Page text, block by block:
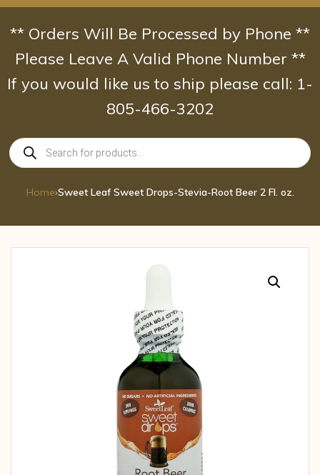
Skip
content
** Orders Will Be Processed by Phone **
Please Leave A Valid Phone Number **
If you would like us to ship please call: 1-
805-466-3202
Products
search
Home›Sweet Leaf Sweet Drops-Stevia-Root Beer 2 Fl. oz.